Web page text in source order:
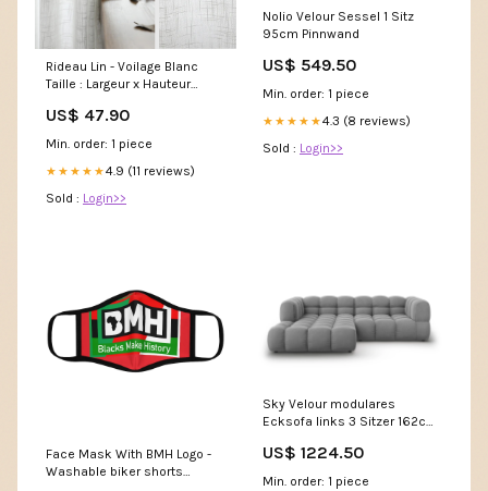
Rideau Lin - Voilage Blanc
Taille : Largeur x Hauteur
US$ 47.90
Min. order: 1 piece
★★★★★4.9 (11 reviews)
Sold : Login>>
Nolio Velour Sessel 1 Sitz
95cm Pinnwand
US$ 549.50
Min. order: 1 piece
★★★★★4.3 (8 reviews)
Sold : Login>>
Face Mask With BMH Logo -
Washable biker shorts
Sky Velour modulares
Ecksofa links 3 Sitzer 162cm
US$ 1224.50
Min. order: 1 piece